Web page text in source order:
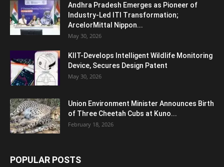
Andhra Pradesh Emerges as Pioneer of
Industry-Led ITI Transformation;
ArcelorMittal Nippon...
May 30, 2026
KIIT-Develops Intelligent Wildlife Monitoring
Device, Secures Design Patent
May 30, 2026
Union Environment Minister Announces Birth
of Three Cheetah Cubs at Kuno...
February 18, 2026
POPULAR POSTS